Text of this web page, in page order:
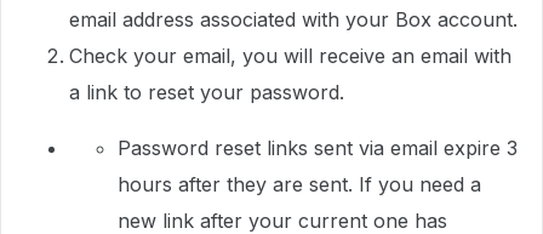
email address associated with your Box account.
Check your email, you will receive an email with
a link to reset your password.
Password reset links sent via email expire 3
hours after they are sent. If you need a
new link after your current one has